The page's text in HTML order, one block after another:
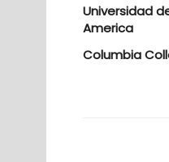
Universidad de
America